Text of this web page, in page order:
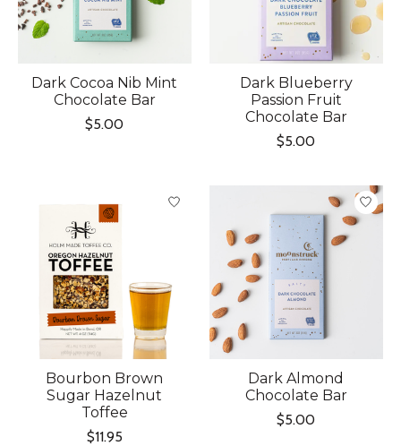
Dark Cocoa Nib Mint
Chocolate Bar
$5.00
Dark Blueberry
Passion Fruit
Chocolate Bar
$5.00
Bourbon Brown
Sugar Hazelnut
Toffee
$11.95
Dark Almond
Chocolate Bar
$5.00